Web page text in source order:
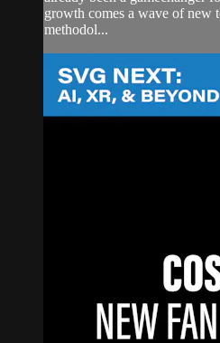
growth comes a wave of new
methodol...